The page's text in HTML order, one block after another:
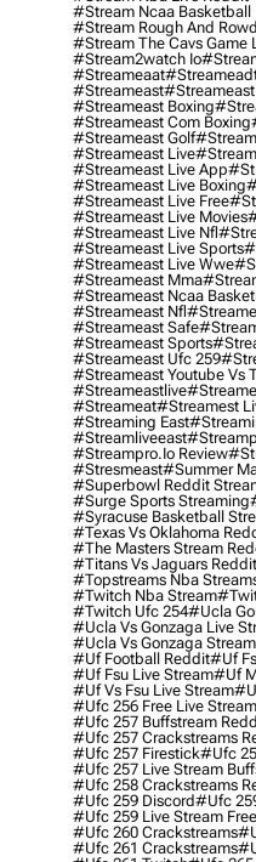
#stream Ncaa Basketball
#stream Rough And
#stream The Cavs Game
#stream2watch Io
#streameaat
#streameast#streameast
#streameast Boxing
#streameast Com Boxing
#streameast Golf
#streameast Live
#streameast Live App
#streameast Live Boxing
#streameast Live Free
#streameast Live Movies
#streameast Live Nfl
#streameast Live Sports
#streameast Live Wwe
#streameast Mma
#streameast Ncaa
#streameast Nfl
#streameast Safe
#streameast Sports
#streameast Ufc 259
#streameast Youtube Vs
#streameastlive
#streameat#streamest
#streaming East
#streamliveeast
#streampro.io Review
#stresmeast#summer
#superbowl Reddit
#surge Sports Streaming
#syracuse Basketball
#texas Vs Oklahoma
#the Masters Stream
#titans Vs Jaguars
#topstreams Nba
#twitch Nba Stream
#twitch Ufc 254#ucla
#ucla Vs Gonzaga Live
#ucla Vs Gonzaga
#uf Football Reddit#uf
#uf Fsu Live Stream#uf
#uf Vs Fsu Live Stream
#ufc 256 Free Live
#ufc 257 Buffstream
#ufc 257 Crackstreams
#ufc 257 Firestick#ufc
#ufc 257 Live Stream
#ufc 258 Crackstreams
#ufc 259 Discord#ufc
#ufc 259 Live Stream
#ufc 260 Crackstreams
#ufc 261 Crackstreams